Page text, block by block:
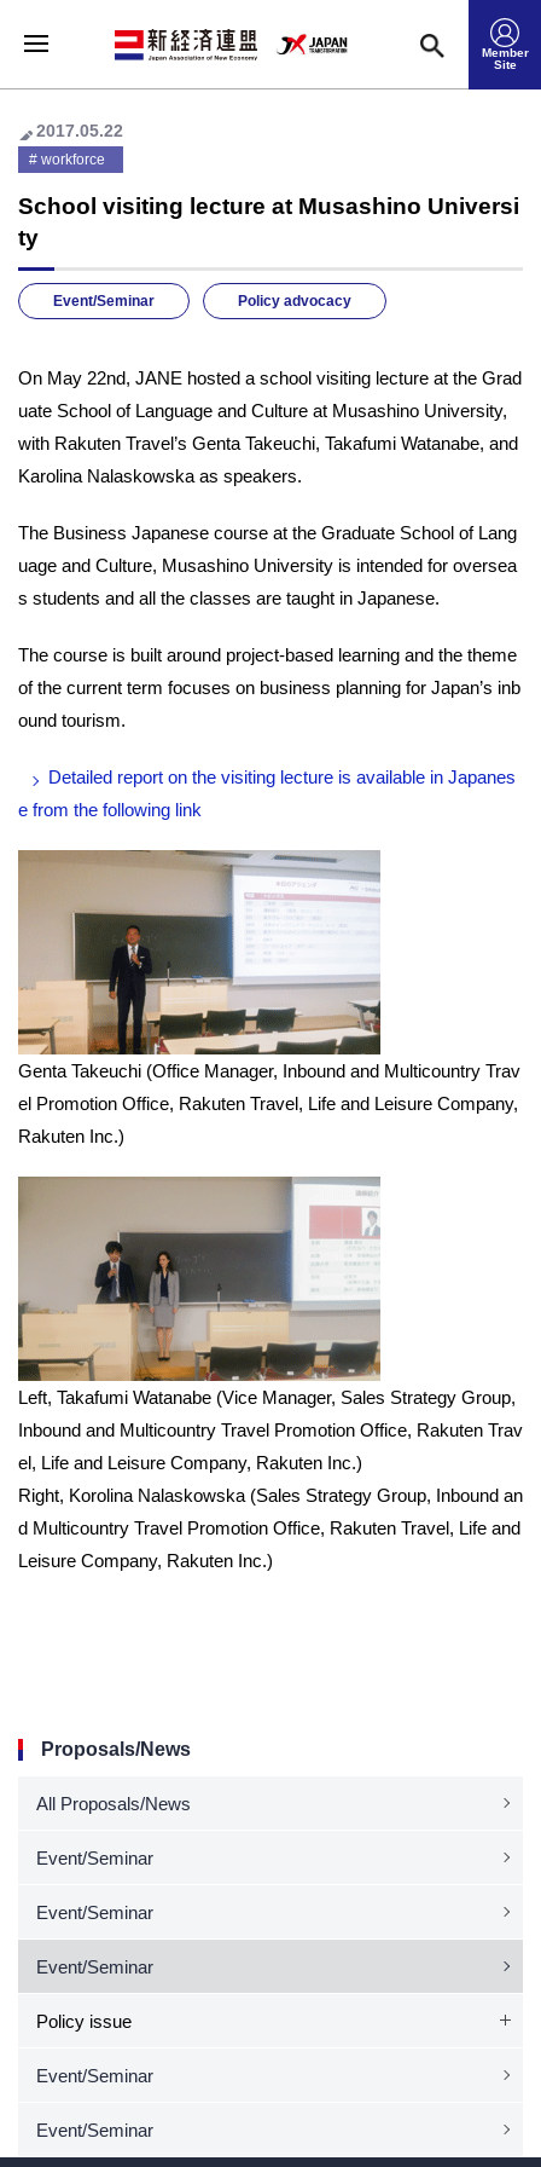
Member
Site
2017.05.22
workforce
School visiting lecture at Musashino Universi
ty
Event/Seminar Policy advocacy
On May 22nd, JANE hosted a school visiting lecture at the Grad
uate School of Language and Culture at Musashino University,
with Rakuten Travel’s Genta Takeuchi, Takafumi Watanabe, and
Karolina Nalaskowska as speakers.
The Business Japanese course at the Graduate School of Lang
uage and Culture, Musashino University is intended for oversea
s students and all the classes are taught in Japanese.
The course is built around project-based learning and the theme
of the current term focuses on business planning for Japan’s inb
ound tourism.
Detailed report on the visiting lecture is available in Japanes
e from the following link
Genta Takeuchi (Office Manager, Inbound and Multicountry Trav
el Promotion Office, Rakuten Travel, Life and Leisure Company,
Rakuten Inc.)
Left, Takafumi Watanabe (Vice Manager, Sales Strategy Group,
Inbound and Multicountry Travel Promotion Office, Rakuten Trav
el, Life and Leisure Company, Rakuten Inc.)
Right, Korolina Nalaskowska (Sales Strategy Group, Inbound an
d Multicountry Travel Promotion Office, Rakuten Travel, Life and
Leisure Company, Rakuten Inc.)
Proposals/News
All Proposals/News
Event/Seminar
Event/Seminar
Event/Seminar
Policy issue
Event/Seminar
Event/Seminar